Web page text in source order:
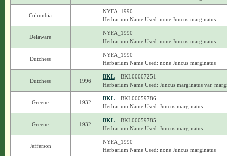
Columbia
NYFA_1990
Herbarium Name Used: none Juncus marginatus
Delaware
NYFA_1990
Herbarium Name Used: none Juncus marginatus
Dutchess
NYFA_1990
Herbarium Name Used: none Juncus marginatus
Dutchess 1996
BKL– BKL00007251
Herbarium Name Used: Juncus marginatus var.
Greene 1932
BKL– BKL00059786
Herbarium Name Used: Juncus marginatus
Greene 1932
BKL– BKL00059785
Herbarium Name Used: Juncus marginatus
Jefferson
NYFA_1990
Herbarium Name Used: none Juncus marginatus